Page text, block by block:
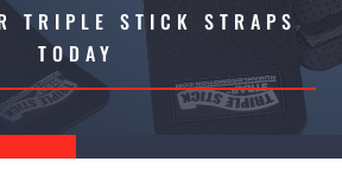
TRIPLE STICK STRAPS
TODAY